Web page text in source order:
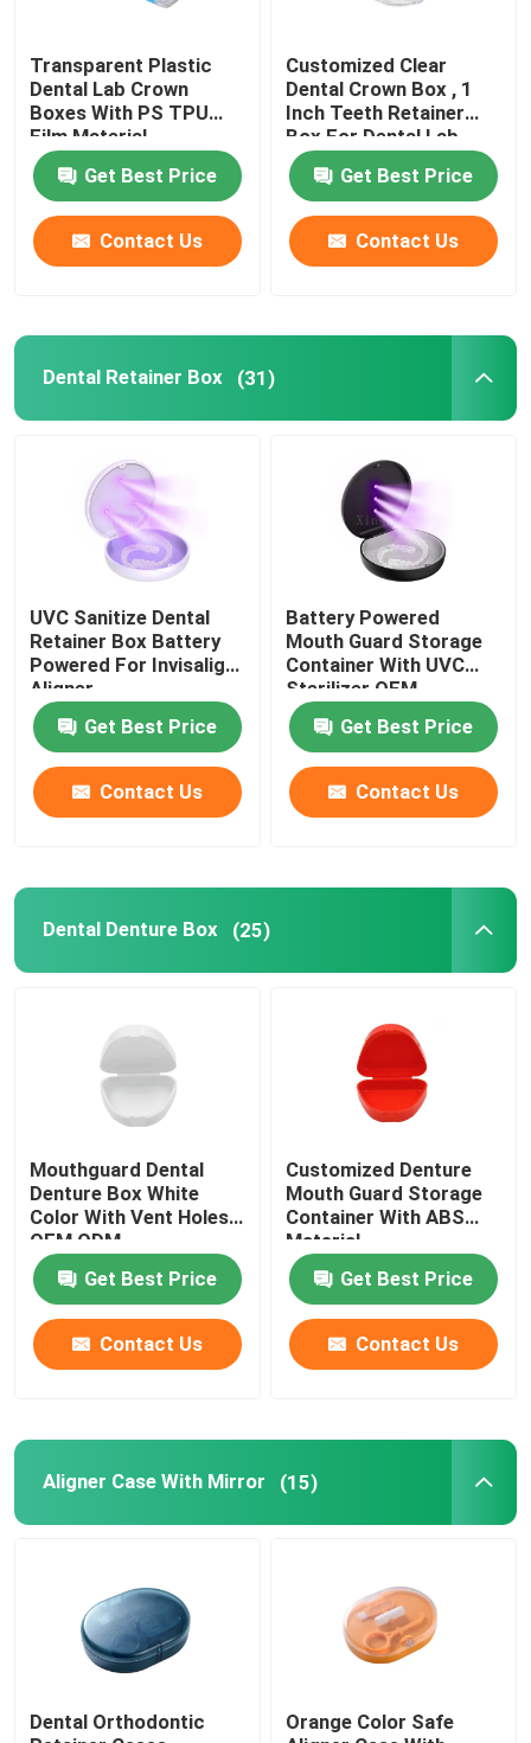
Dental Impressions Trays
Dental Polishing Kit
Denture Cleaning Brush
Transparent Plastic
Dental Lab Crown
Boxes With PS TPU
Film Material
Get Best Price
Contact Us
Customized Clear
Dental Crown Box , 1
Inch Teeth Retainer
Box For Dental Lab
Get Best Price
Contact Us
Dental Retainer Box (31)
UVC Sanitize Dental
Retainer Box Battery
Powered For Invisalign
Aligner
Get Best Price
Contact Us
Battery Powered
Mouth Guard Storage
Container With UVC
Sterilizer OEM
Get Best Price
Contact Us
Dental Denture Box (25)
Mouthguard Dental
Denture Box White
Color With Vent Holes
OEM ODM
Get Best Price
Contact Us
Customized Denture
Mouth Guard Storage
Container With ABS
Material
Get Best Price
Contact Us
Aligner Case With Mirror (15)
Dental Orthodontic
Orange Color Safe